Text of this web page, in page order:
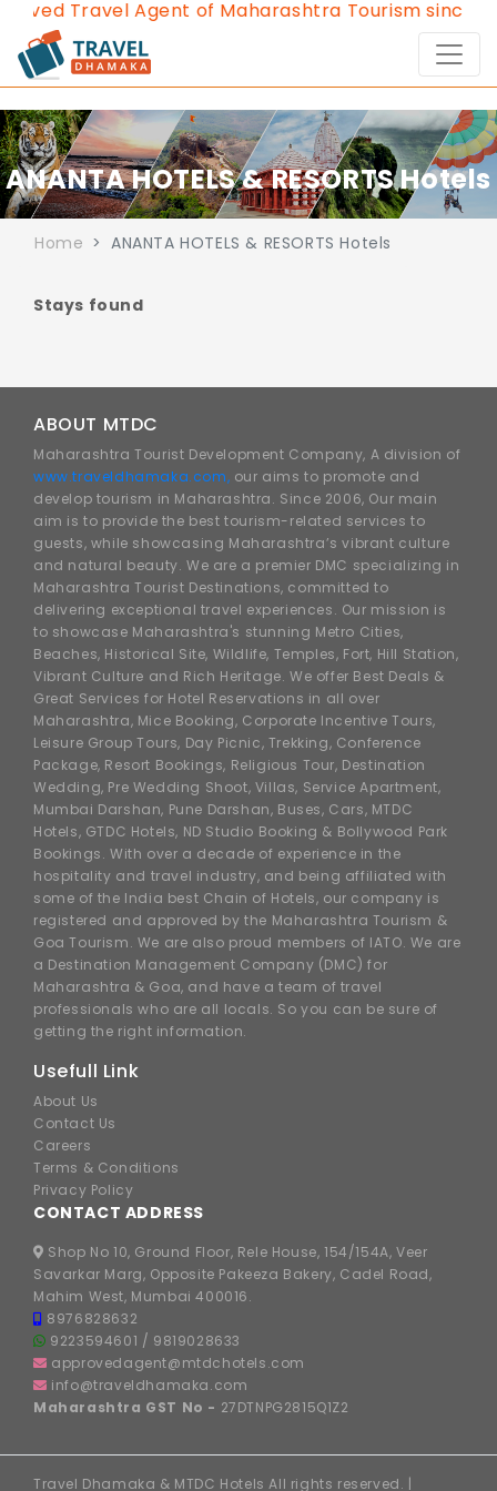
Travel Agent of Maharashtra Tourism since
ANANTA HOTELS & RESORTS Hotels
Home ANANTA HOTELS & RESORTS Hotels
Stays found
ABOUT MTDC
Maharashtra Tourist Development Company, A division of
www.traveldhamaka.com, our aims to promote and
develop tourism in Maharashtra. Since 2006, Our main
aim is to provide the best tourism-related services to
guests, while showcasing Maharashtra’s vibrant culture
and natural beauty. We are a premier DMC specializing in
Maharashtra Tourist Destinations, committed to
delivering exceptional travel experiences. Our mission is
to showcase Maharashtra's stunning Metro Cities,
Beaches, Historical Site, Wildlife, Temples, Fort, Hill Station,
Vibrant Culture and Rich Heritage. We offer Best Deals &
Great Services for Hotel Reservations in all over
Maharashtra, Mice Booking, Corporate Incentive Tours,
Leisure Group Tours, Day Picnic, Trekking, Conference
Package, Resort Bookings, Religious Tour, Destination
Wedding, Pre Wedding Shoot, Villas, Service Apartment,
Mumbai Darshan, Pune Darshan, Buses, Cars, MTDC
Hotels, GTDC Hotels, ND Studio Booking & Bollywood Park
Bookings. With over a decade of experience in the
hospitality and travel industry, and being affiliated with
some of the India best Chain of Hotels, our company is
registered and approved by the Maharashtra Tourism &
Goa Tourism. We are also proud members of IATO. We are
a Destination Management Company (DMC) for
Maharashtra & Goa, and have a team of travel
professionals who are all locals. So you can be sure of
getting the right information.
Usefull Link
About Us
Contact Us
Careers
Terms & Conditions
Privacy Policy
CONTACT ADDRESS
Shop No 10, Ground Floor, Rele House, 154/154A, Veer
Savarkar Marg, Opposite Pakeeza Bakery, Cadel Road,
Mahim West, Mumbai 400016.
8976828632
9223594601 / 9819028633
approvedagent@mtdchotels.com
info@traveldhamaka.com
Maharashtra GST No - 27DTNPG2815Q1Z2
Travel Dhamaka & MTDC Hotels All rights reserved. |